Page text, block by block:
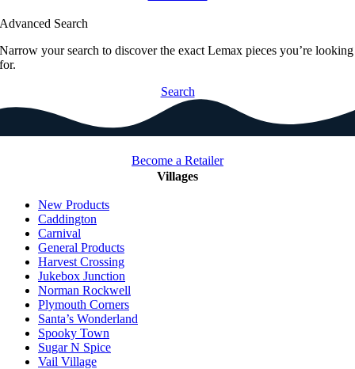
Advanced Search
Narrow your search to discover the exact Lemax pieces you’re looking
for.
Search
Become a Retailer
Villages
New Products
Caddington
Carnival
General Products
Harvest Crossing
Jukebox Junction
Norman Rockwell
Plymouth Corners
Santa’s Wonderland
Spooky Town
Sugar N Spice
Vail Village